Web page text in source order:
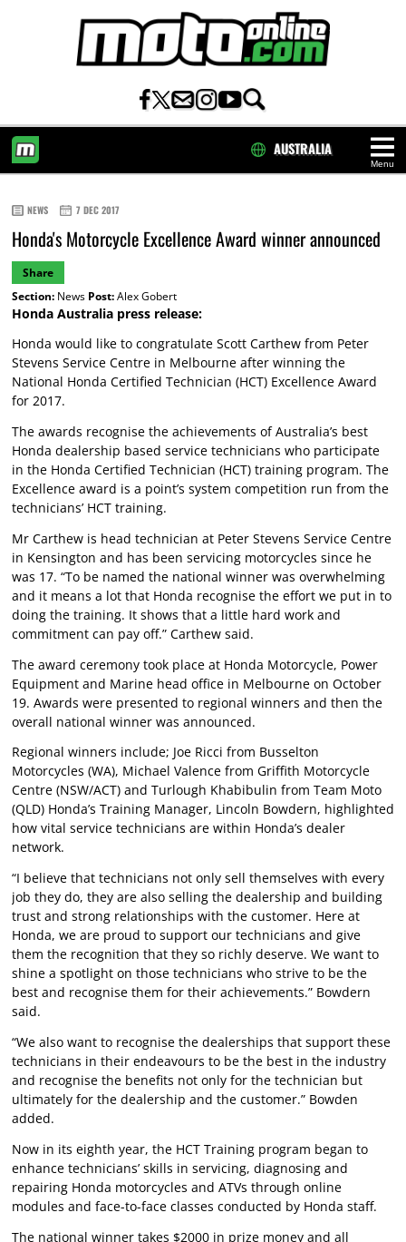
Menu
AUSTRALIA
NEWS 7 DEC 2017
Honda's Motorcycle Excellence Award winner announced
Share
Section:News Post:Alex Gobert
Honda Australia press release:
Honda would like to congratulate Scott Carthew from Peter
Stevens Service Centre in Melbourne after winning the
National Honda Certified Technician (HCT) Excellence Award
for 2017.
The awards recognise the achievements of Australia’s best
Honda dealership based service technicians who participate
in the Honda Certified Technician (HCT) training program. The
Excellence award is a point’s system competition run from the
technicians’ HCT training.
Mr Carthew is head technician at Peter Stevens Service Centre
in Kensington and has been servicing motorcycles since he
was 17. “To be named the national winner was overwhelming
and it means a lot that Honda recognise the effort we put in to
doing the training. It shows that a little hard work and
commitment can pay off.” Carthew said.
The award ceremony took place at Honda Motorcycle, Power
Equipment and Marine head office in Melbourne on October
19. Awards were presented to regional winners and then the
overall national winner was announced.
Regional winners include; Joe Ricci from Busselton
Motorcycles (WA), Michael Valence from Griffith Motorcycle
Centre (NSW/ACT) and Turlough Khabibulin from Team Moto
(QLD) Honda’s Training Manager, Lincoln Bowdern, highlighted
how vital service technicians are within Honda’s dealer
network.
“I believe that technicians not only sell themselves with every
job they do, they are also selling the dealership and building
trust and strong relationships with the customer. Here at
Honda, we are proud to support our technicians and give
them the recognition that they so richly deserve. We want to
shine a spotlight on those technicians who strive to be the
best and recognise them for their achievements.” Bowdern
said.
“We also want to recognise the dealerships that support these
technicians in their endeavours to be the best in the industry
and recognise the benefits not only for the technician but
ultimately for the dealership and the customer.” Bowden
added.
Now in its eighth year, the HCT Training program began to
enhance technicians’ skills in servicing, diagnosing and
repairing Honda motorcycles and ATVs through online
modules and face-to-face classes conducted by Honda staff.
The national winner takes $2000 in prize money and all